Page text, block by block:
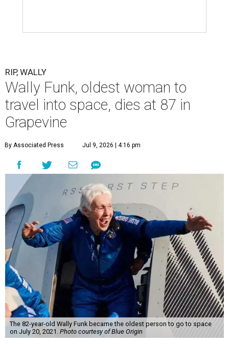
RIP, WALLY
Wally Funk, oldest woman to
travel into space, dies at 87 in
Grapevine
By Associated Press Jul 9, 2026 | 4:16 pm
The 82-year-old Wally Funk became the oldest person to go to space
on July 20, 2021. Photo courtesy of Blue Origin